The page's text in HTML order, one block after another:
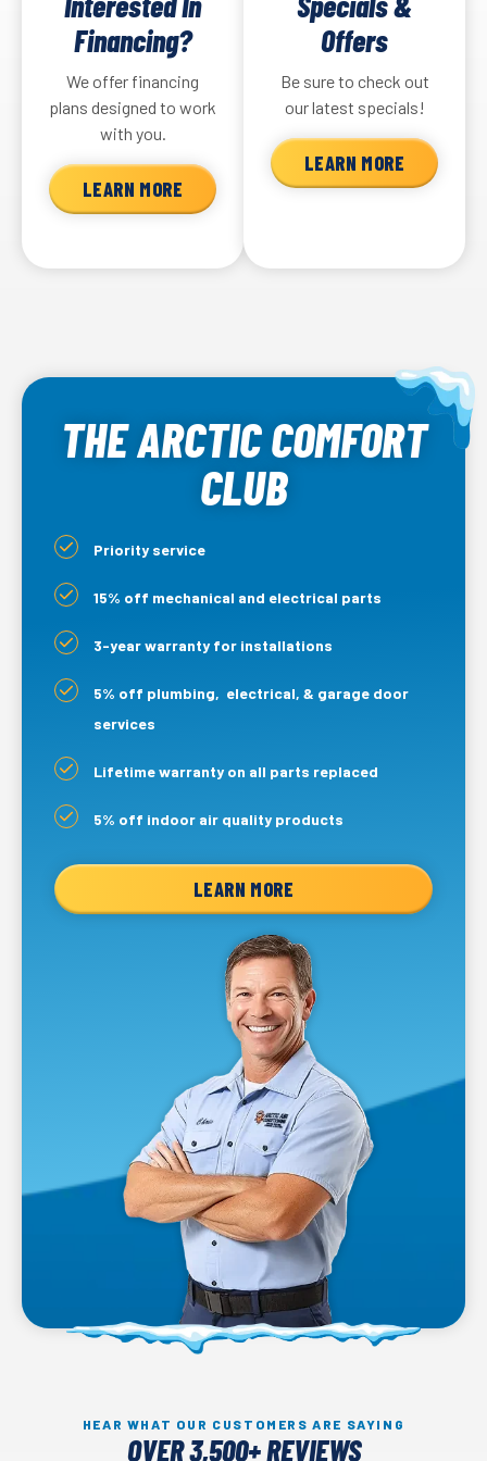
Financing?
We offer financing
plans designed to work
with you.
LEARN MORE
Offers
Be sure to check out
our latest specials!
LEARN MORE
THE ARCTIC COMFORT
CLUB
Priority service
15% off mechanical and electrical parts
3-year warranty for installations
5% off plumbing, electrical, & garage door
services
Lifetime warranty on all parts replaced
5% off indoor air quality products
LEARN MORE
HEAR WHAT OUR CUSTOMERS ARE SAYING
OVER 3,500+ REVIEWS